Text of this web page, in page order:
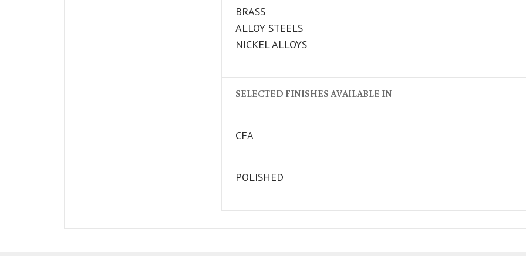
BRASS
ALLOY STEELS
NICKEL ALLOYS
SELECTED FINISHES AVAILABLE IN
CFA
POLISHED